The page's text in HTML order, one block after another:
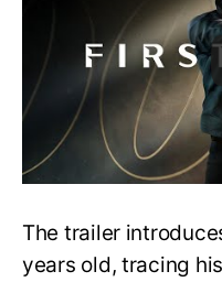
The trailer
years old, tracing